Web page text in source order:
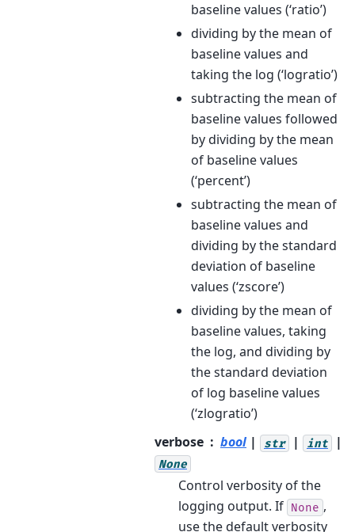
baseline values (‘ratio’)
dividing by the mean of
baseline values and
taking the log (‘logratio’)
subtracting the mean of
baseline values followed
by dividing by the mean
of baseline values
(‘percent’)
subtracting the mean of
baseline values and
dividing by the standard
deviation of baseline
values (‘zscore’)
dividing by the mean of
baseline values, taking
the log, and dividing by
the standard deviation
of log baseline values
(‘zlogratio’)
verbose
bool | str | int |
None
Control verbosity of the
logging output. If None ,
use the default verbosity